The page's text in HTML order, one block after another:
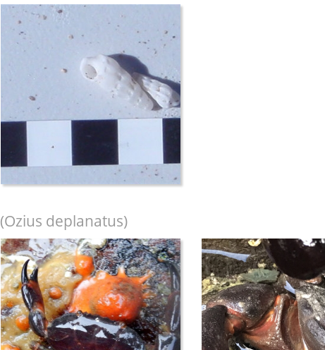
(Ozius deplanatus)